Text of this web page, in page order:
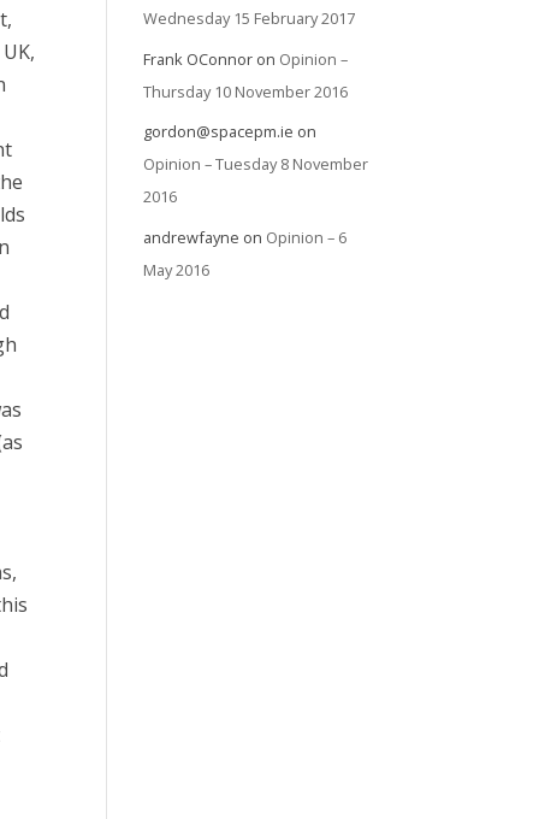
Wednesday 15 February 2017
Frank OConnor on Opinion –
Thursday 10 November 2016
gordon@spacepm.ie on
Opinion – Tuesday 8 November
2016
andrewfayne on Opinion – 6
May 2016